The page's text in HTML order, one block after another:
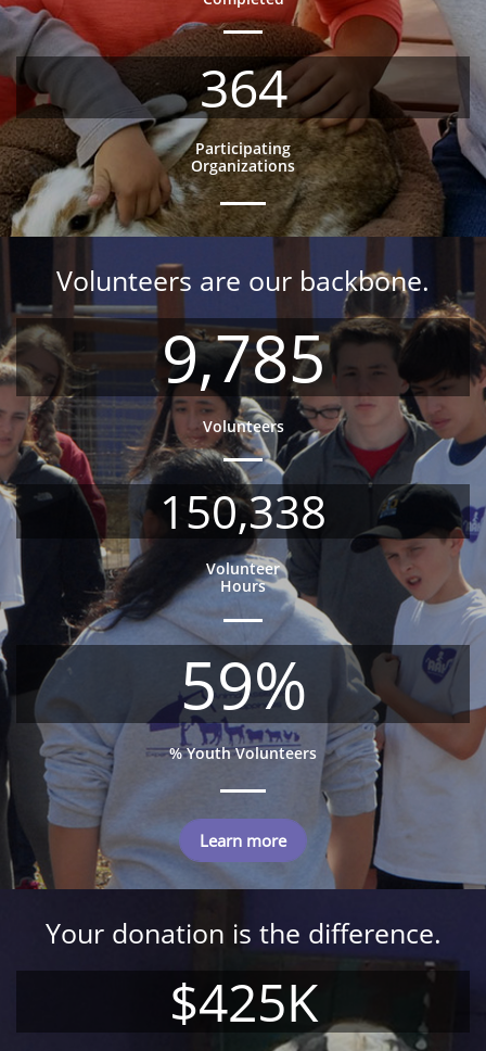
364
Participating
Organizations
Volunteers are our backbone.
9,785
Volunteers
150,338
Volunteer
Hours
59%
% Youth Volunteers
Learn more
Your donation is the difference.
$425K